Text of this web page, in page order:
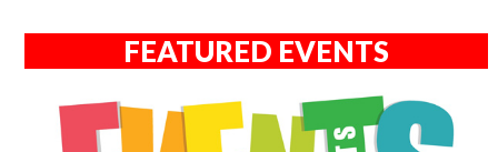
FEATURED EVENTS